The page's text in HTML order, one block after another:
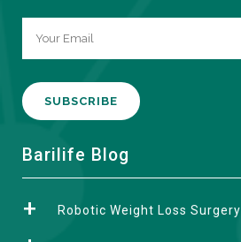
A
e
Barilife Blog
Robotic Weight Loss